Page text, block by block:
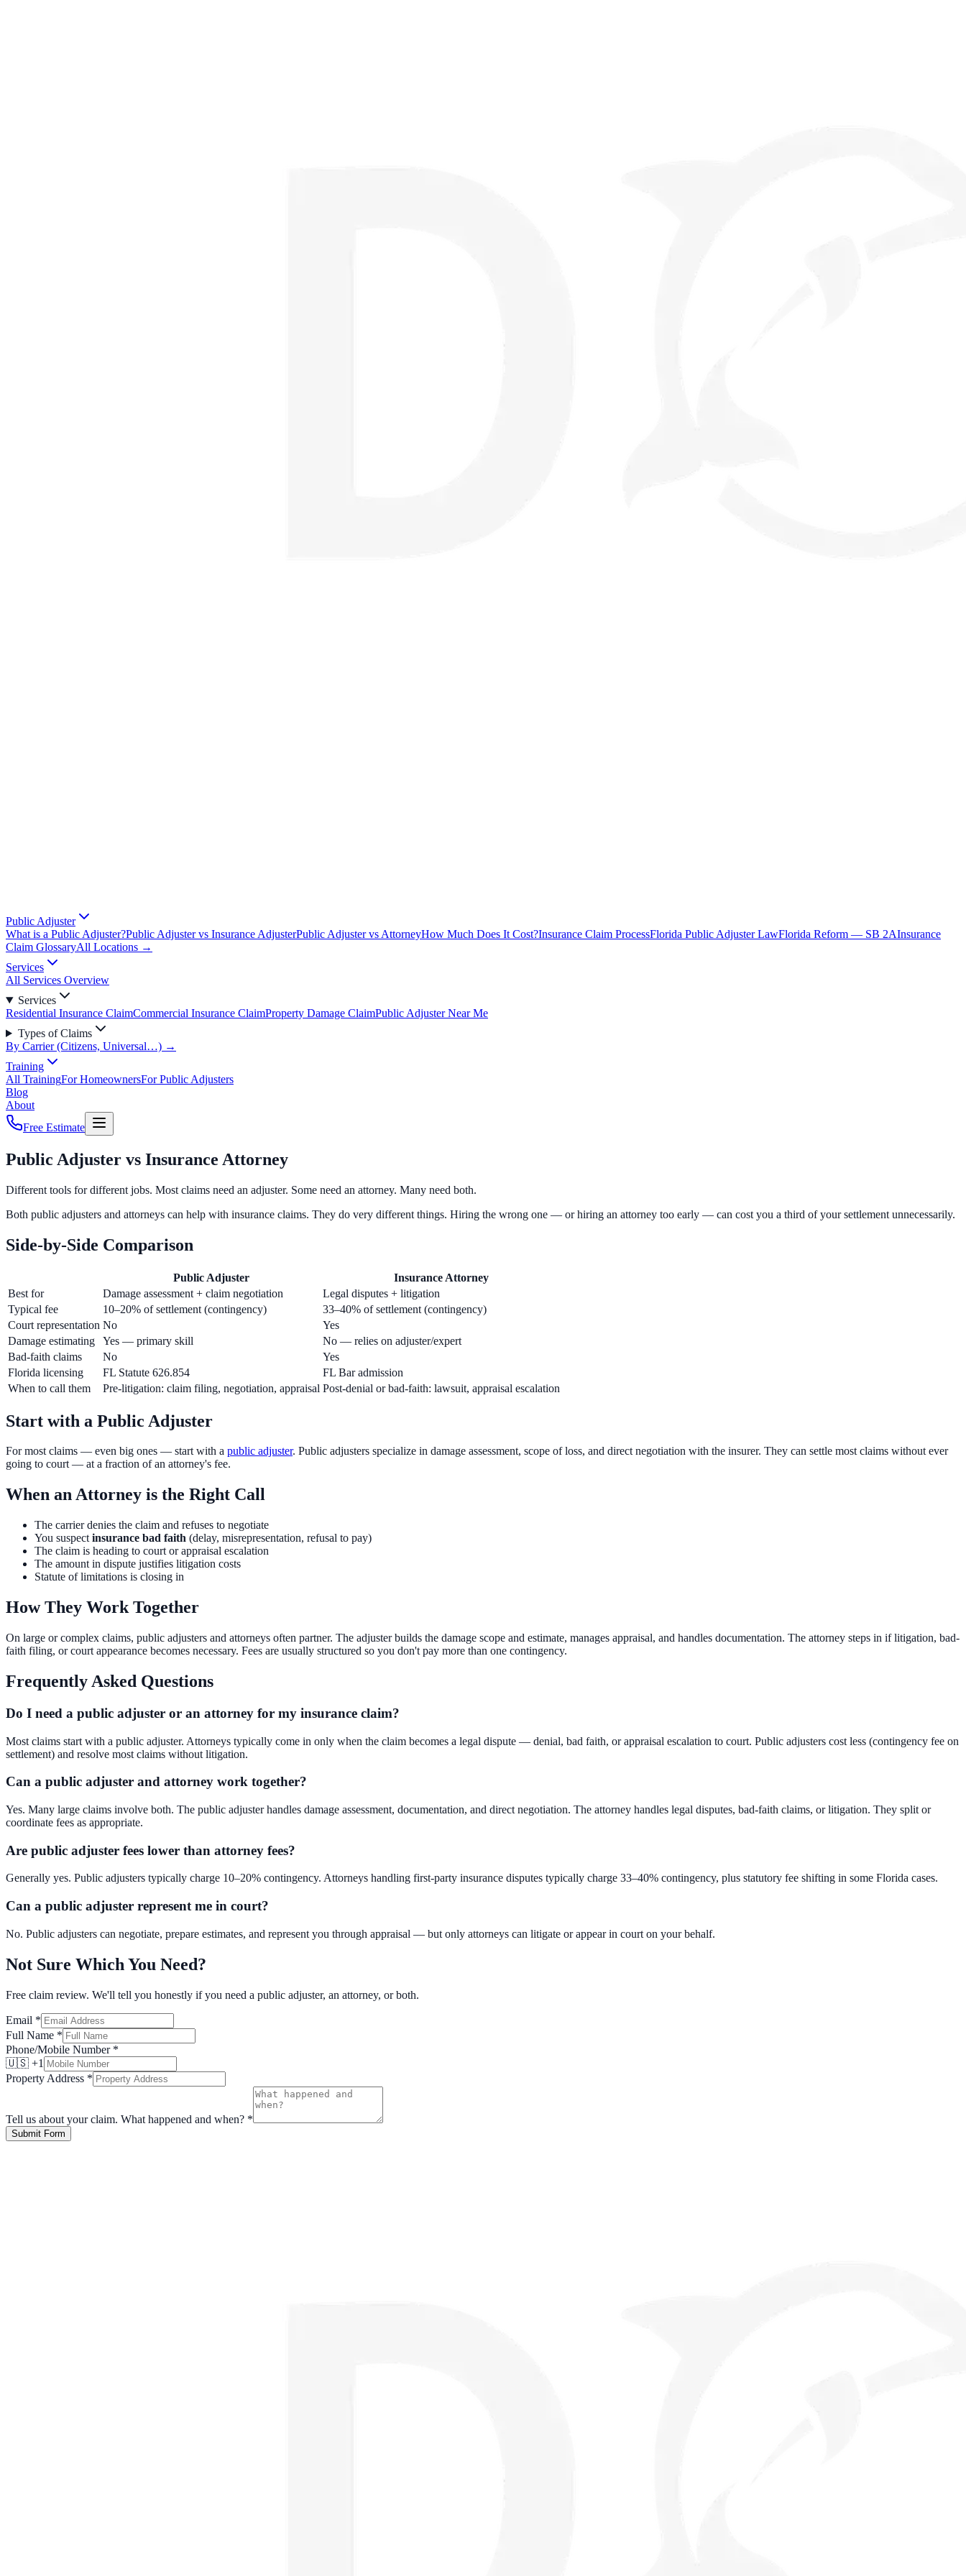
Public Adjuster
What is a Public Adjuster?Public Adjuster vs Insurance AdjusterPublic Adjuster vs AttorneyHow Much Does It Cost?Insurance Claim ProcessFlorida Public Adjuster LawFlorida Reform — SB 2AInsurance
Claim GlossaryAll Locations →
Services
All Services Overview
Services
Residential Insurance ClaimCommercial Insurance ClaimProperty Damage ClaimPublic Adjuster Near Me
Types of Claims
By Carrier (Citizens, Universal…) →
Training
All TrainingFor HomeownersFor Public Adjusters
Blog
About
Free Estimate
Public Adjuster vs Insurance Attorney
Different tools for different jobs. Most claims need an adjuster. Some need an attorney. Many need both.
Both public adjusters and attorneys can help with insurance claims. They do very different things. Hiring the wrong one — or hiring an attorney too early — can cost you a third of your settlement unnecessarily.
Side-by-Side Comparison
Public Adjuster
Insurance Attorney
Best for
Damage assessment + claim negotiation
Legal disputes + litigation
Typical fee
10–20% of settlement (contingency)
33–40% of settlement (contingency)
Court representation No
Yes
Damage estimating
Yes — primary skill
No — relies on adjuster/expert
Bad-faith claims
No
Yes
Florida licensing
FL Statute 626.854
FL Bar admission
When to call them
Pre-litigation: claim filing, negotiation, appraisal Post-denial or bad-faith: lawsuit, appraisal escalation
Start with a Public Adjuster
For most claims — even big ones — start with a public adjuster. Public adjusters specialize in damage assessment, scope of loss, and direct negotiation with the insurer. They can settle most claims without ever
going to court — at a fraction of an attorney's fee.
When an Attorney is the Right Call
The carrier denies the claim and refuses to negotiate
You suspect insurance bad faith (delay, misrepresentation, refusal to pay)
The claim is heading to court or appraisal escalation
The amount in dispute justifies litigation costs
Statute of limitations is closing in
How They Work Together
On large or complex claims, public adjusters and attorneys often partner. The adjuster builds the damage scope and estimate, manages appraisal, and handles documentation. The attorney steps in if litigation, bad-
faith filing, or court appearance becomes necessary. Fees are usually structured so you don't pay more than one contingency.
Frequently Asked Questions
Do I need a public adjuster or an attorney for my insurance claim?
Most claims start with a public adjuster. Attorneys typically come in only when the claim becomes a legal dispute — denial, bad faith, or appraisal escalation to court. Public adjusters cost less (contingency fee on
settlement) and resolve most claims without litigation.
Can a public adjuster and attorney work together?
Yes. Many large claims involve both. The public adjuster handles damage assessment, documentation, and direct negotiation. The attorney handles legal disputes, bad-faith claims, or litigation. They split or
coordinate fees as appropriate.
Are public adjuster fees lower than attorney fees?
Generally yes. Public adjusters typically charge 10–20% contingency. Attorneys handling first-party insurance disputes typically charge 33–40% contingency, plus statutory fee shifting in some Florida cases.
Can a public adjuster represent me in court?
No. Public adjusters can negotiate, prepare estimates, and represent you through appraisal — but only attorneys can litigate or appear in court on your behalf.
Not Sure Which You Need?
Free claim review. We'll tell you honestly if you need a public adjuster, an attorney, or both.
Email *
Full Name *
Phone/Mobile Number *
🇺🇸 +1
Property Address *
Tell us about your claim. What happened and when? *
Submit Form